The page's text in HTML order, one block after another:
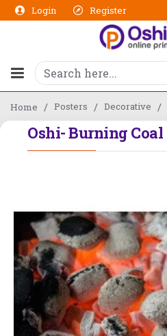
Login Register
Home Posters Decorative
Oshi- Burning Coal